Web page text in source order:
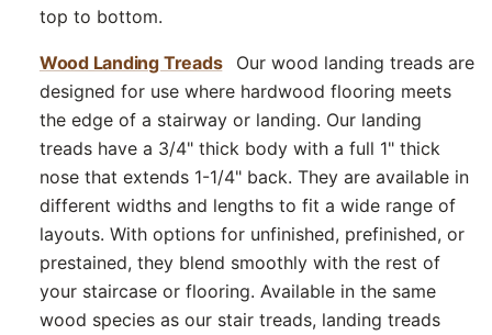
top to bottom.
Wood Landing Treads
Our wood landing treads are
designed for use where hardwood flooring meets
the edge of a stairway or landing. Our landing
treads have a 3/4" thick body with a full 1" thick
nose that extends 1-1/4" back. They are available in
different widths and lengths to fit a wide range of
layouts. With options for unfinished, prefinished, or
prestained, they blend smoothly with the rest of
your staircase or flooring. Available in the same
wood species as our stair treads, landing treads